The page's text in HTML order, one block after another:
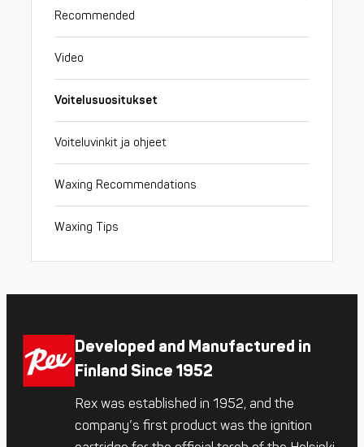
Recommended
Video
Voitelusuositukset
Voiteluvinkit ja ohjeet
Waxing Recommendations
Waxing Tips
Developed and Manufactured in
Finland Since 1952
Rex was established in 1952, and the
company’s first product was the ignition